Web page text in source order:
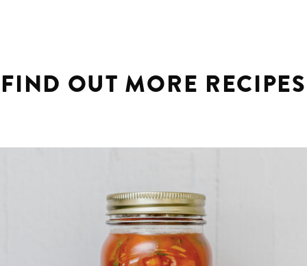
FIND OUT MORE RECIPES